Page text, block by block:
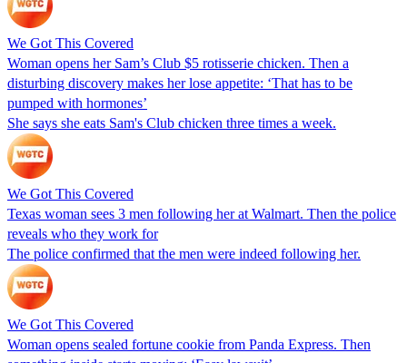
We Got This Covered
Woman opens her Sam’s Club $5 rotisserie chicken. Then a
disturbing discovery makes her lose appetite: ‘That has to be
pumped with hormones’
She says she eats Sam's Club chicken three times a week.
We Got This Covered
Texas woman sees 3 men following her at Walmart. Then the police
reveals who they work for
The police confirmed that the men were indeed following her.
We Got This Covered
Woman opens sealed fortune cookie from Panda Express. Then